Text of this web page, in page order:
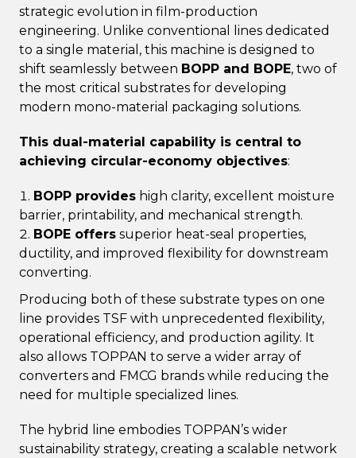
strategic evolution in film-production
engineering. Unlike conventional lines dedicated
to a single material, this machine is designed to
shift seamlessly between BOPP and BOPE, two of
the most critical substrates for developing
modern mono-material packaging solutions.
This dual-material capability is central to
achieving circular-economy objectives:
BOPP provides high clarity, excellent moisture
barrier, printability, and mechanical strength.
BOPE offers superior heat-seal properties,
ductility, and improved flexibility for downstream
converting.
Producing both of these substrate types on one
line provides TSF with unprecedented flexibility,
operational efficiency, and production agility. It
also allows TOPPAN to serve a wider array of
converters and FMCG brands while reducing the
need for multiple specialized lines.
The hybrid line embodies TOPPAN’s wider
sustainability strategy, creating a scalable network